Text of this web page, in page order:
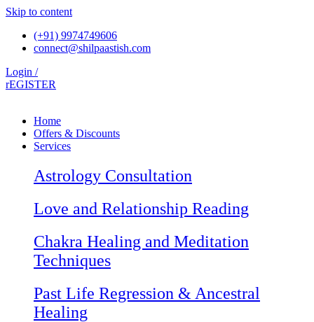
Skip to content
(+91) 9974749606
connect@shilpaastish.com
Login /
rEGISTER
Home
Offers & Discounts
Services
Astrology Consultation
Love and Relationship Reading
Chakra Healing and Meditation
Techniques
Past Life Regression & Ancestral
Healing